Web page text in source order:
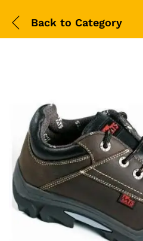
Back to Category